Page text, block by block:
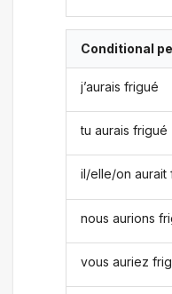
Conditional
j’aurais frigué
tu aurais frigué
il/elle/on aurait
nous aurions
vous auriez